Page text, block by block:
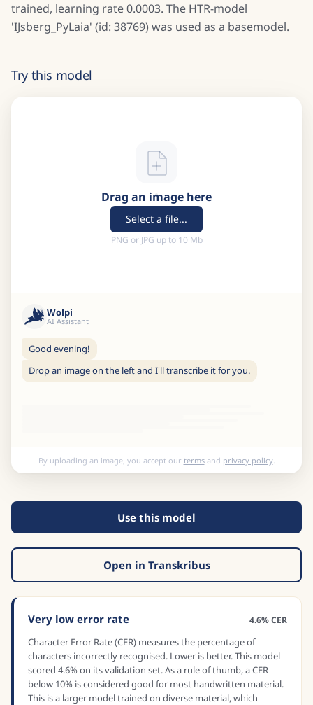
trained, learning rate 0.0003. The HTR-model
'IJsberg_PyLaia' (id: 38769) was used as a basemodel.
Try this model
Drag an image here
Select a file...
PNG or JPG up to 10 Mb
Wolpi
AI Assistant
Good evening!
Drop an image on the left and I'll transcribe it for you.
By uploading an image, you accept our termsand privacy policy.
Use this model
Open in Transkribus
Very low error rate 4.6% CER
Character Error Rate (CER) measures the percentage of
characters incorrectly recognised. Lower is better. This model
scored 4.6% on its validation set. As a rule of thumb, a CER
below 10% is considered good for most handwritten material.
This is a larger model trained on diverse material, which